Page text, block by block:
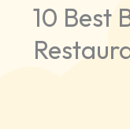
10 Best